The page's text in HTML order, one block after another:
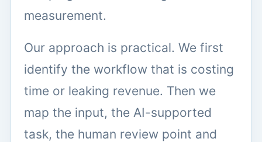
measurement.
Our approach is practical. We first
identify the workflow that is costing
time or leaking revenue. Then we
map the input, the AI-supported
task, the human review point and